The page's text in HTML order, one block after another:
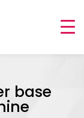
base